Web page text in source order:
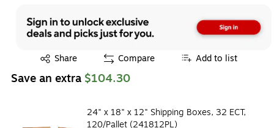
Share
Exited tooltip Compare Add to list
Save an extra $104.30
24" x 18" x 12" Shipping Boxes, 32 ECT,
120/Pallet (241812PL)